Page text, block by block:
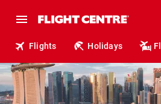
Flights Holidays